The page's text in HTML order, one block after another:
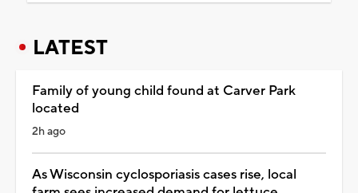
LATEST
Family of young child found at Carver Park
located
2h ago
As Wisconsin cyclosporiasis cases rise, local